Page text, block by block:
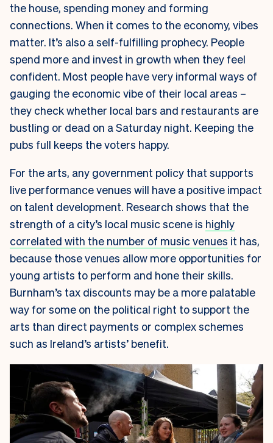
the house, spending money and forming
connections. When it comes to the economy, vibes
matter. It’s also a self-fulfilling prophecy. People
spend more and invest in growth when they feel
confident. Most people have very informal ways of
gauging the economic vibe of their local areas –
they check whether local bars and restaurants are
bustling or dead on a Saturday night. Keeping the
pubs full keeps the voters happy.
For the arts, any government policy that supports
live performance venues will have a positive impact
on talent development. Research shows that the
strength of a city’s local music scene is highly
correlated with the number of music venues it has,
because those venues allow more opportunities for
young artists to perform and hone their skills.
Burnham’s tax discounts may be a more palatable
way for some on the political right to support the
arts than direct payments or complex schemes
such as Ireland’s artists’ benefit.